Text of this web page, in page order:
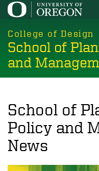
Skip
main
content
College of Design
School of
and
School of
Policy and
News